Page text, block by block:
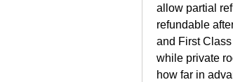
allow partial
refundable
and First
while private
how far in